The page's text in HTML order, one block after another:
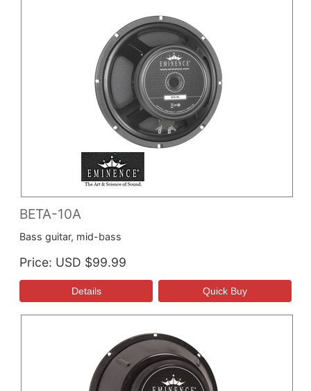
BETA-10A
Bass guitar, mid-bass
Price USD $99.99